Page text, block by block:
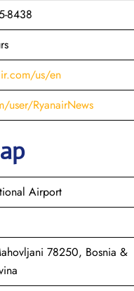
8438
us/en
user/RyanairNews
Airport
78250, Bosnia &